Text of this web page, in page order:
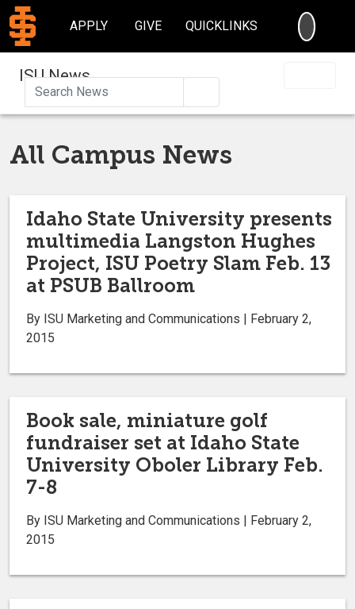
APPLY GIVE QUICKLINKS
ISU News
All Campus News
Idaho State University presents
multimedia Langston Hughes
Project, ISU Poetry Slam Feb. 13
at PSUB Ballroom
By ISU Marketing and Communications | February 2,
2015
Book sale, miniature golf
fundraiser set at Idaho State
University Oboler Library Feb.
7-8
By ISU Marketing and Communications | February 2,
2015